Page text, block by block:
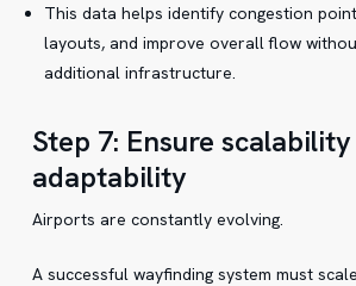
This data helps identify congestion
layouts, and improve overall flow
additional infrastructure.
Step 7: Ensure
adaptability
Airports are constantly evolving.
A successful wayfinding system must